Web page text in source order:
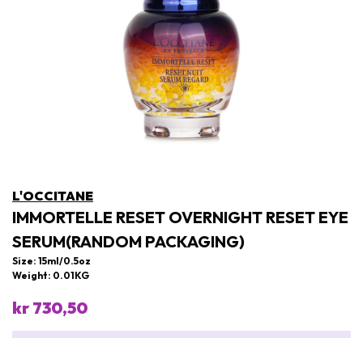
L'OCCITANE
IMMORTELLE RESET OVERNIGHT RESET EYE
SERUM(RANDOM PACKAGING)
Size: 15ml/0.5oz
Weight: 0.01KG
kr 730,50